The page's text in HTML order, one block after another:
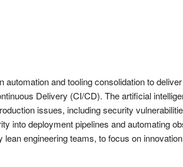
and tooling consolidation to
Delivery (CI/CD). The artificial
issues, including security
into deployment pipelines and automating
engineering teams, to focus on